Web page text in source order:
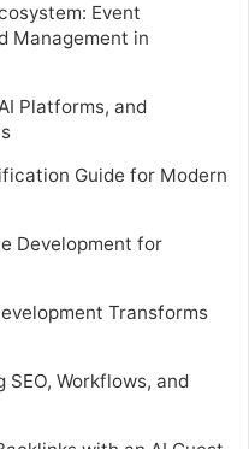
Event
Management in
Platforms, and
Guide for Modern
Development for
Transforms
Workflows, and